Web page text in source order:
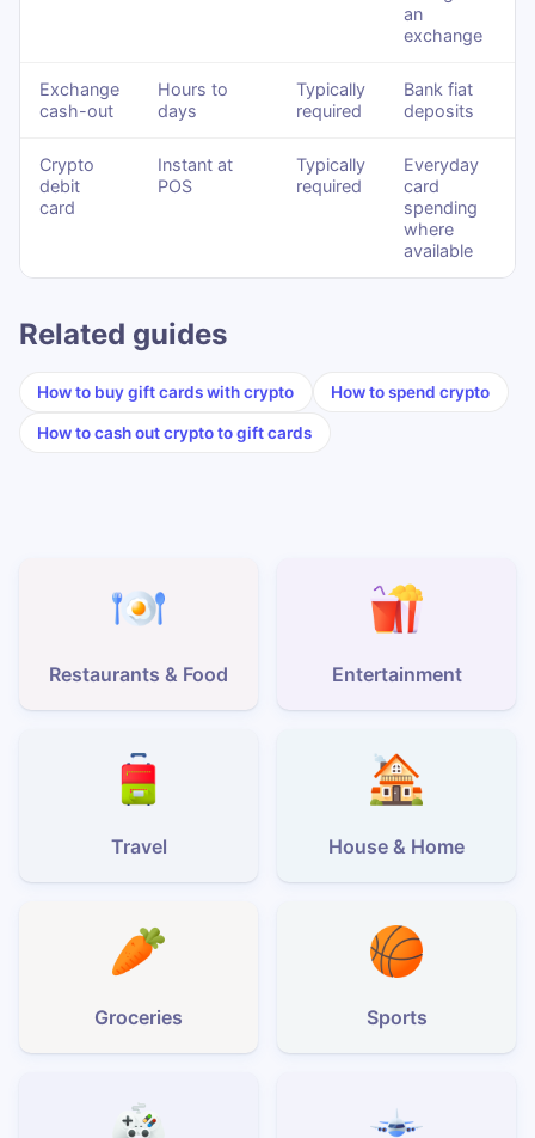
an
exchange
Exchange
cash-out
Hours to
days
Typically
required
Bank fiat
deposits
Crypto
debit
card
Instant at
POS
Typically
required
Everyday
card
spending
where
available
Related guides
How to buy gift cards with crypto How to spend crypto
How to cash out crypto to gift cards
Restaurants & Food Entertainment
Travel House & Home
Groceries Sports